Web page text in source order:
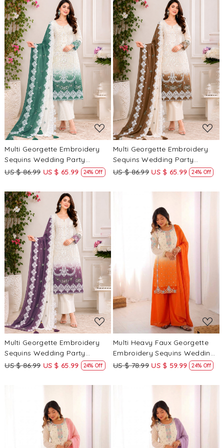
Loading...
Multi Georgette Embroidery
Sequins Wedding Party
Festival Casual Palazzo Pant
US $ 86.99 US $ 65.99 24% Off
Loading...
Multi Georgette Embroidery
Sequins Wedding Party
Festival Casual Palazzo Pant
US $ 86.99 US $ 65.99 24% Off
Loading...
Multi Georgette Embroidery
Sequins Wedding Party
Festival Casual Palazzo Pant
US $ 86.99 US $ 65.99 24% Off
Loading...
Multi Heavy Faux Georgette
Embroidery Sequins Wedding
Party Festival Casual Ready
US $ 78.99 US $ 59.99 24% Off